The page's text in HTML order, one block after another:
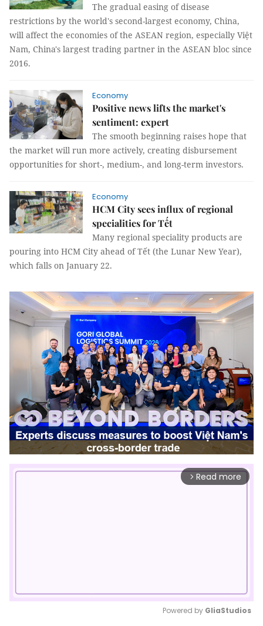
The gradual easing of disease
restrictions by the world's second-largest economy, China,
will affect the economies of the ASEAN region, especially Việt
Nam, China's largest trading partner in the ASEAN bloc since
2016.
Economy
Positive news lifts the market's
sentiment: expert
The smooth beginning raises hope that
the market will run more actively, creating disbursement
opportunities for short-, medium-, and long-term investors.
Economy
HCM City sees influx of regional
specialities for Tết
Many regional speciality products are
pouring into HCM City ahead of Tết (the Lunar New Year),
which falls on January 22.
arrow_forward_ios Read more
Powered by GliaStudios